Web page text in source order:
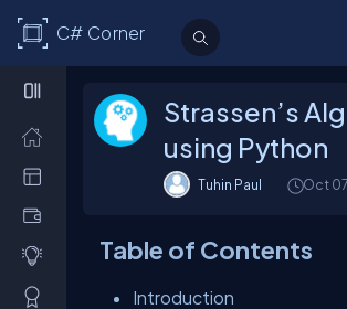
C# Corner
Strassen’s
using Python
Tuhin Paul Oct 07
Table of Contents
Introduction